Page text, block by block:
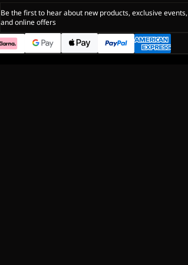
Be the first to hear about new products, exclusive events,
and online offers